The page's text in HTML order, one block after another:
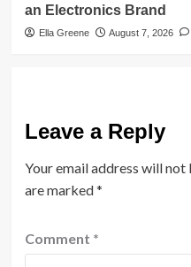
an Electronics Brand
Ella Greene August 7, 2026
Leave a Reply
Your email address will not
are marked*
Comment *